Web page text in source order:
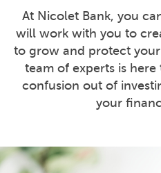
At Nicolet Bank, you
will work with you to
to grow and protect
team of experts is
confusion out of
your